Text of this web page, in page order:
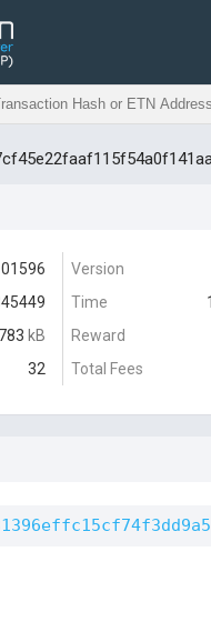
kB
32
Version
Time
Reward
Total Fees